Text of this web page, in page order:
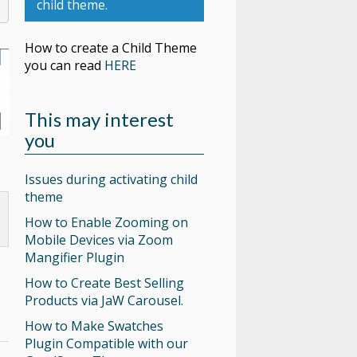
child theme.
How to create a Child Theme
you can read HERE
This may interest
you
Issues during activating child
theme
How to Enable Zooming on
Mobile Devices via Zoom
Mangifier Plugin
How to Create Best Selling
Products via JaW Carousel.
How to Make Swatches
Plugin Compatible with our